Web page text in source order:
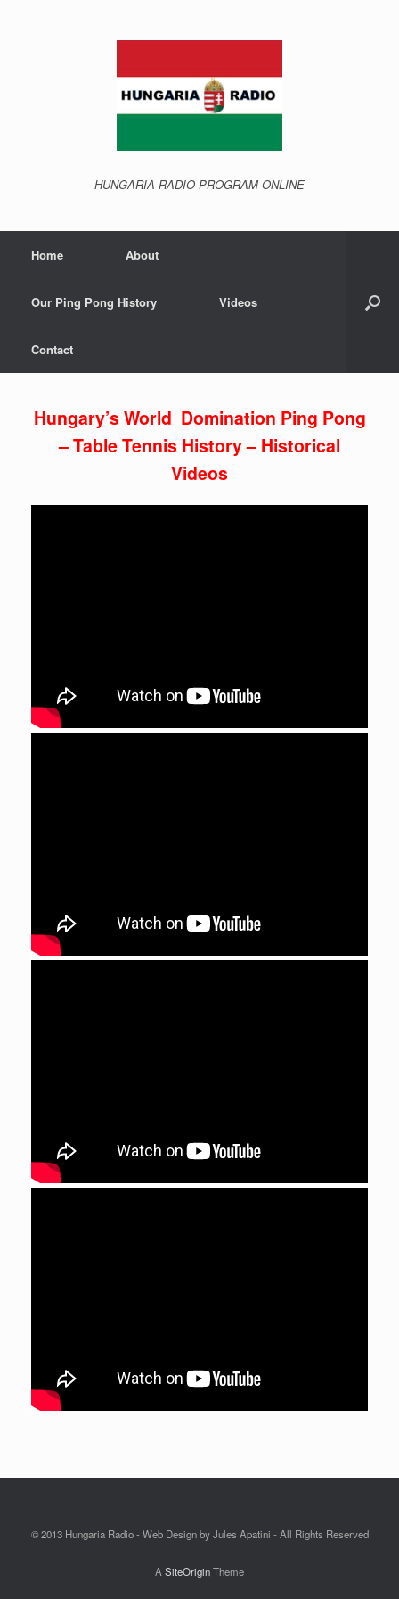
HUNGARIA RADIO PROGRAM ONLINE
Home About
Our Ping Pong History Videos
Contact
Hungary’s World Domination Ping Pong
– Table Tennis History – Historical
Videos
© 2013 Hungaria Radio - Web Design by Jules Apatini - All Rights Reserved
A SiteOriginTheme